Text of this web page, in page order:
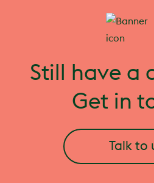
Still have a
Get in
Talk to